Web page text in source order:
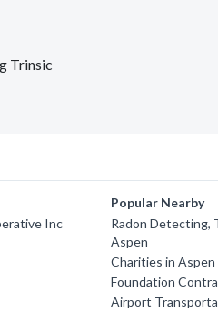
Trinsic
Inc
Popular Nearby
Radon Detecting,
Aspen
Charities in Aspen
Foundation
Airport